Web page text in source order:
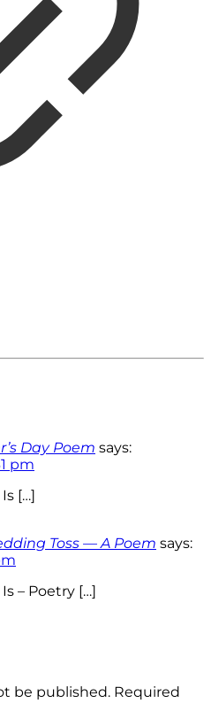
Day Poem says:
pm
[…]
Toss — A Poem says:
– Poetry […]
be published. Required